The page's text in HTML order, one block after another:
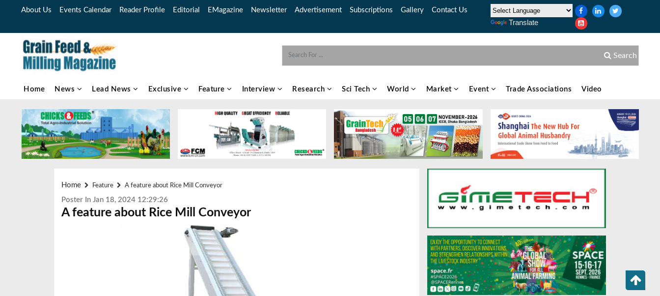
About Us Events Calendar Reader Profile Editorial EMagazine Newsletter Advertisement Subscriptions Gallery Contact Us
Translate
Search
Home News Lead News Exclusive Feature Interview Research Sci Tech World Market Event Trade Associations Video
Home Feature A feature about Rice Mill Conveyor
Poster In Jan 18, 2024 12:29:26
A feature about Rice Mill Conveyor